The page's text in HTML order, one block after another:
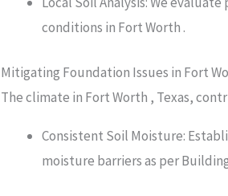
conditions in Fort Worth .
Mitigating Foundation Issues in Fort
The climate in Fort Worth , Texas,
Consistent Soil Moisture:
moisture barriers as per